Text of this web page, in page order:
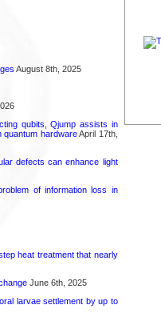
August 8th, 2025
qubits, Qjump assists in
quantum hardwareApril 17th,
defects can enhance light
of information loss in
heat treatment that nearly
June 6th, 2025
larvae settlement by up to